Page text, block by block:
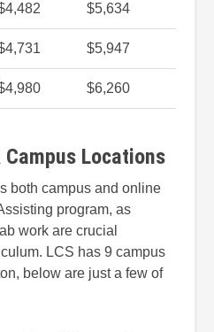
$5,634
$5,947
$6,260
Locations
both campus and online
program, as
work are crucial
LCS has 9 campus
below are just a few of